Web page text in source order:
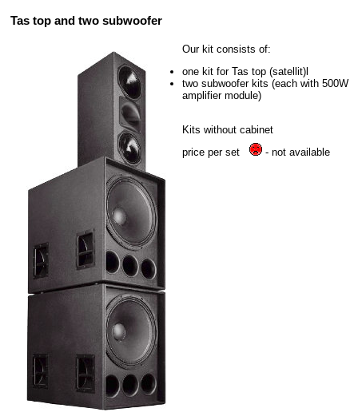
Tas top and two subwoofer
Our kit consists of:
one kit for Tas top (satellit)l
two subwoofer kits (each with 500W
amplifier module)
Kits without cabinet
price per set
- not available